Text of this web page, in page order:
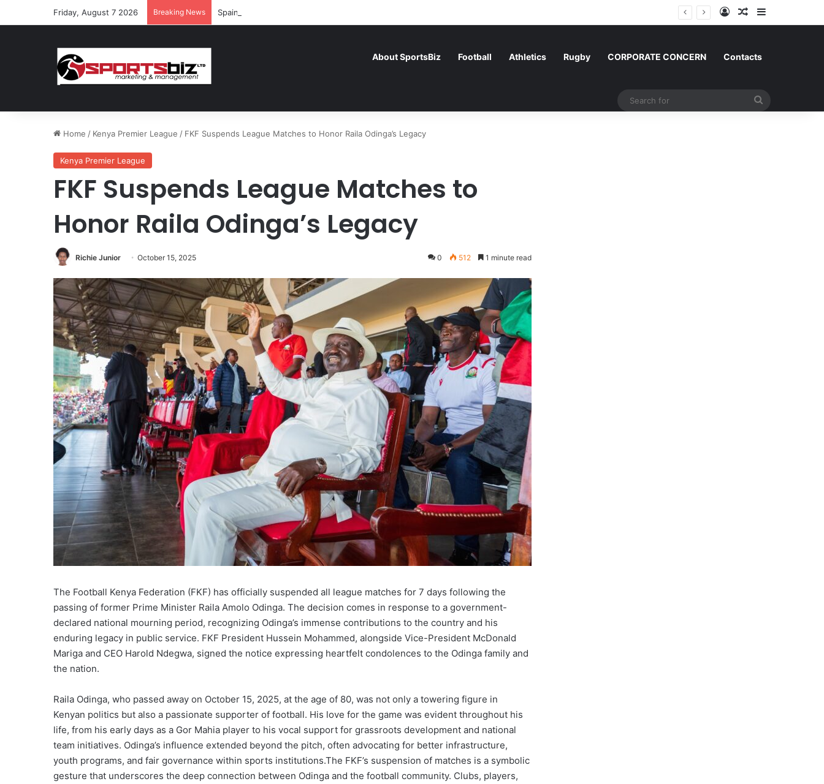
Friday, August 7 2026 Breaking News Spain and France Face Off in the Semis After Winning Their Quarters Against Belgium and Morocco Log InRandom Article
Sidebar
About SportsBiz Football Athletics Rugby CORPORATE CONCERN Contacts
Home / Kenya Premier League / FKF Suspends League Matches to Honor Raila Odinga’s Legacy
Kenya Premier League
FKF Suspends League Matches to
Honor Raila Odinga’s Legacy
Richie Junior October 15, 2025 0 512 1 minute read
The Football Kenya Federation (FKF) has officially suspended all league matches for 7 days following the
passing of former Prime Minister Raila Amolo Odinga. The decision comes in response to a government-
declared national mourning period, recognizing Odinga’s immense contributions to the country and his
enduring legacy in public service. FKF President Hussein Mohammed, alongside Vice-President McDonald
Mariga and CEO Harold Ndegwa, signed the notice expressing heartfelt condolences to the Odinga family and
the nation.
Raila Odinga, who passed away on October 15, 2025, at the age of 80, was not only a towering figure in
Kenyan politics but also a passionate supporter of football. His love for the game was evident throughout his
life, from his early days as a Gor Mahia player to his vocal support for grassroots development and national
team initiatives. Odinga’s influence extended beyond the pitch, often advocating for better infrastructure,
youth programs, and fair governance within sports institutions.The FKF’s suspension of matches is a symbolic
gesture that underscores the deep connection between Odinga and the football community. Clubs, players,